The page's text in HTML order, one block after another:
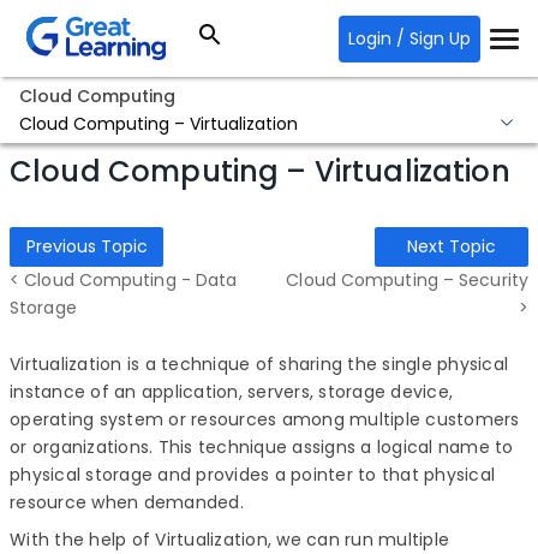
Login / Sign Up
Cloud Computing
Cloud Computing – Virtualization
Cloud Computing – Virtualization
Previous Topic
< Cloud Computing - Data
Storage
Next Topic
Cloud Computing – Security
>
Virtualization is a technique of sharing the single physical
instance of an application, servers, storage device,
operating system or resources among multiple customers
or organizations. This technique assigns a logical name to
physical storage and provides a pointer to that physical
resource when demanded.
With the help of Virtualization, we can run multiple